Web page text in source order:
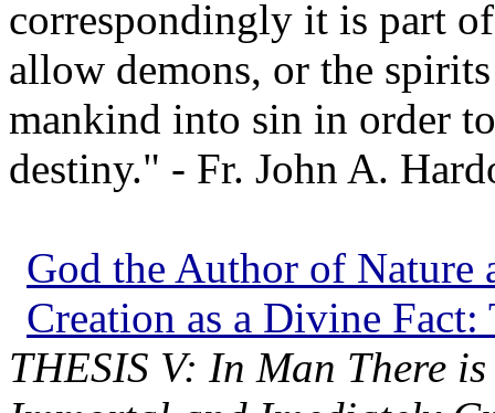
correspondingly it is part
allow demons, or the
mankind into sin in order
destiny." - Fr. John A.
God the Author of Nature
Creation as a Divine Fact:
THESIS V: In Man There